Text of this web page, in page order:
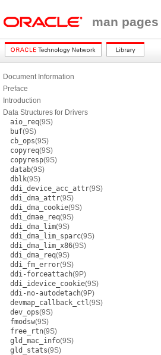
man
Document Information
Preface
Introduction
Data Structures for Drivers
aio_req(9S)
buf(9S)
cb_ops(9S)
copyreq(9S)
copyresp(9S)
datab(9S)
dblk(9S)
ddi_device_acc_attr(9S)
ddi_dma_attr(9S)
ddi_dma_cookie(9S)
ddi_dmae_req(9S)
ddi_dma_lim(9S)
ddi_dma_lim_sparc(9S)
ddi_dma_lim_x86(9S)
ddi_dma_req(9S)
ddi_fm_error(9S)
ddi-forceattach(9P)
ddi_idevice_cookie(9S)
ddi-no-autodetach(9P)
devmap_callback_ctl(9S)
dev_ops(9S)
fmodsw(9S)
free_rtn(9S)
gld_mac_info(9S)
gld_stats(9S)